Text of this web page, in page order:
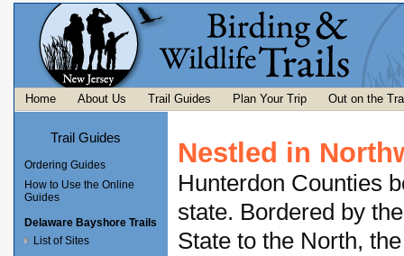
Home About Us Trail Guides Plan Your Trip Out on the
Trail Guides
Ordering Guides
How to Use the Online
Guides
Delaware Bayshore Trails
List of Sites
Nestled in
Hunterdon Counties
state. Bordered by
State to the North,